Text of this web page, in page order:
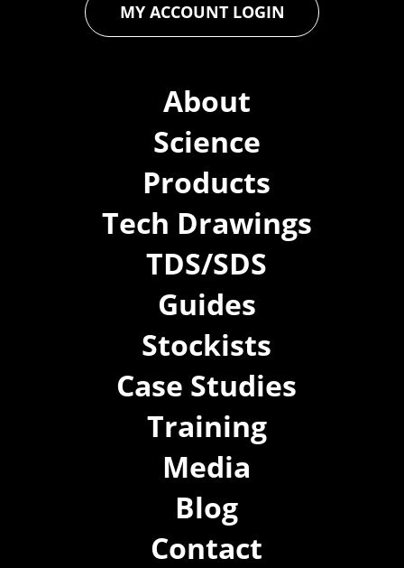
About
Science
Products
Tech Drawings
TDS/SDS
Guides
Stockists
Case Studies
Training
Media
Blog
Contact
MY ACCOUNT LOGIN